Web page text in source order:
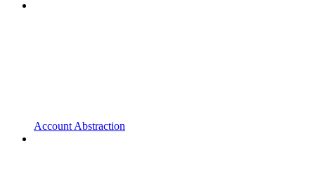
Account Abstraction